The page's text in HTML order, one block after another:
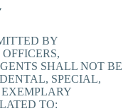
BY
SHALL NOT BE
SPECIAL,
TO: